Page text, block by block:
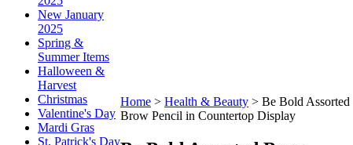
New January
2025
Spring &
Summer Items
Halloween &
Harvest
Christmas
Valentine's Day
Mardi Gras
St. Patrick's Day
Home > Health & Beauty > Be Bold Assorted
Brow Pencil in Countertop Display